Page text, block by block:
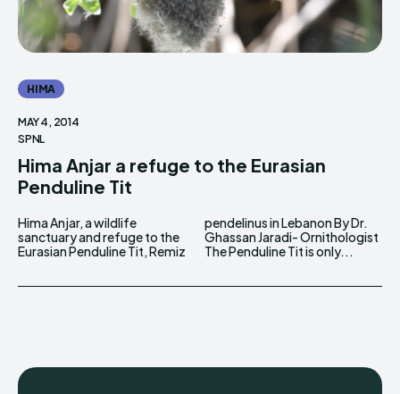
HIMA
MAY 4, 2014
SPNL
Hima Anjar a refuge to the Eurasian
Penduline Tit
Hima Anjar, a wildlife
sanctuary and refuge to the
Eurasian Penduline Tit, Remiz
pendelinus in Lebanon By Dr.
Ghassan Jaradi- Ornithologist
The Penduline Tit is only...